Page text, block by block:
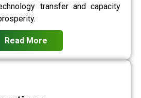
transfer and capacity
Read More